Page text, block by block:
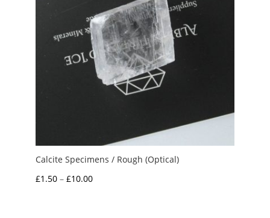
Calcite Specimens / Rough (Optical)
£1.50 – £10.00Price